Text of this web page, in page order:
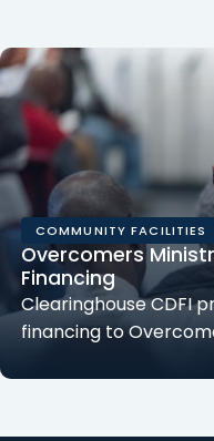
COMMUNITY FACILITIES
Overcomers
Financing
Clearinghouse CDFI
financing to